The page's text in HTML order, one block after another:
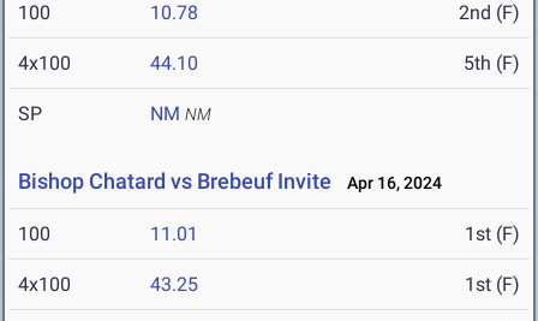
100 10.78 2nd (F)
4x100 44.10 5th (F)
SP NM NM
Bishop Chatard vs Brebeuf Invite Apr 16, 2024
100 11.01 1st (F)
4x100 43.25 1st (F)